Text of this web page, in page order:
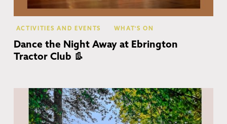
ACTIVITIES AND EVENTS WHAT'S ON
Dance the Night Away at Ebrington
Tractor Club 👢